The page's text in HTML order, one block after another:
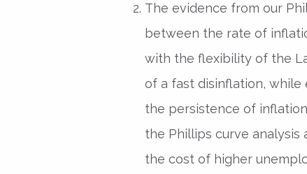
The evidence from our
between the rate of
with the flexibility of the
of a fast disinflation,
the persistence of
the Phillips curve
the cost of higher